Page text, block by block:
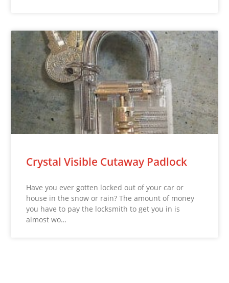
Crystal Visible Cutaway Padlock
Have you ever gotten locked out of your car or
house in the snow or rain? The amount of money
you have to pay the locksmith to get you in is
almost wo…